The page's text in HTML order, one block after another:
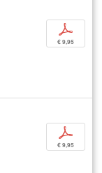
p
€ 9,95
p
€ 9,95